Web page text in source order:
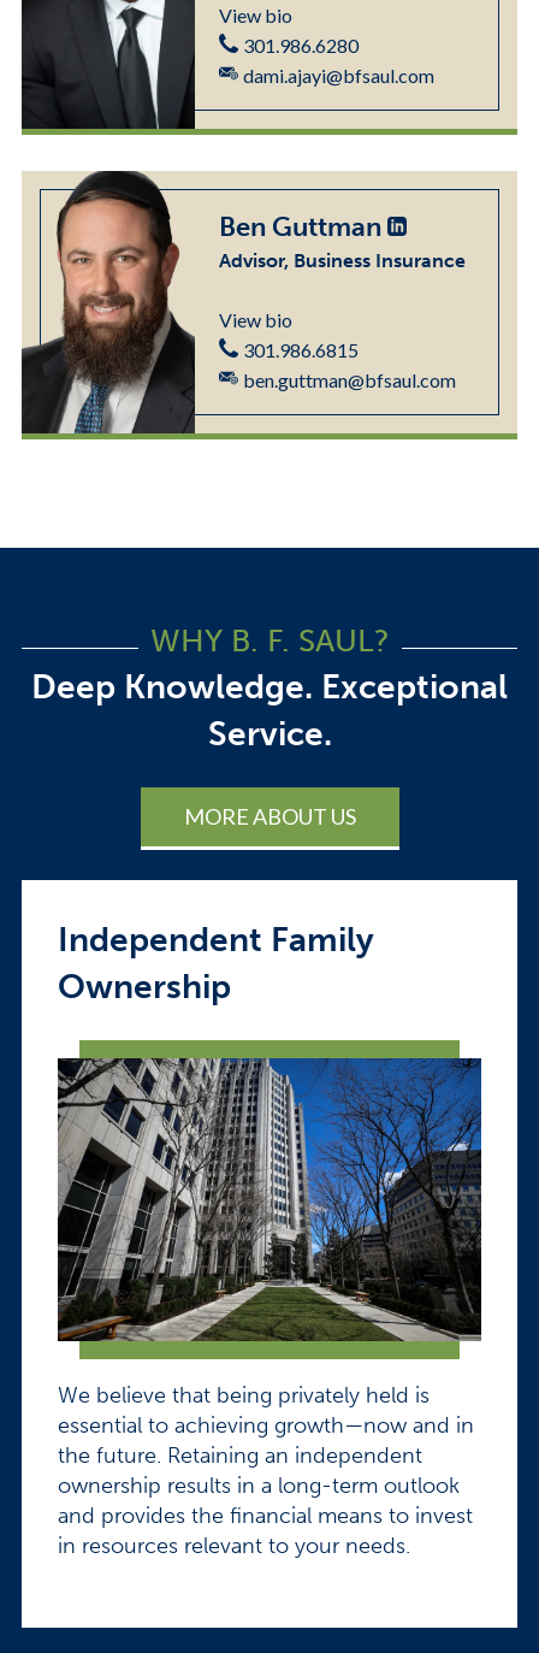
View bio
301.986.6280
dami.ajayi@bfsaul.com
Ben Guttman
Advisor, Business Insurance
View bio
301.986.6815
ben.guttman@bfsaul.com
WHY B. F. SAUL?
Deep Knowledge. Exceptional
Service.
MORE ABOUT US
Independent Family
Ownership
We believe that being privately held is
essential to achieving growth—now and in
the future. Retaining an independent
ownership results in a long-term outlook
and provides the financial means to invest
in resources relevant to your needs.